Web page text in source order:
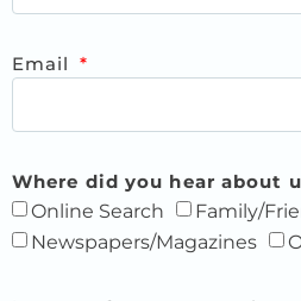
Email
Where did you hear about
Online Search
Family/
Newspapers/Magazines